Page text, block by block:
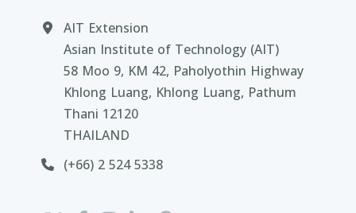
AIT Extension
Asian Institute of Technology (AIT)
58 Moo 9, KM 42, Paholyothin Highway
Khlong Luang, Khlong Luang, Pathum
Thani 12120
THAILAND
(+66) 2 524 5338